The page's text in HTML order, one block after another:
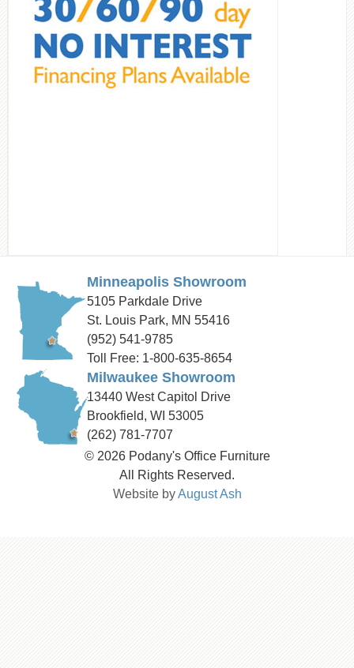
Minneapolis Showroom
5105 Parkdale Drive
St. Louis Park, MN 55416
(952) 541-9785
Toll Free: 1-800-635-8654
Milwaukee Showroom
13440 West Capitol Drive
Brookfield, WI 53005
(262) 781-7707
© 2026 Podany's Office Furniture
All Rights Reserved.
Website byAugust Ash